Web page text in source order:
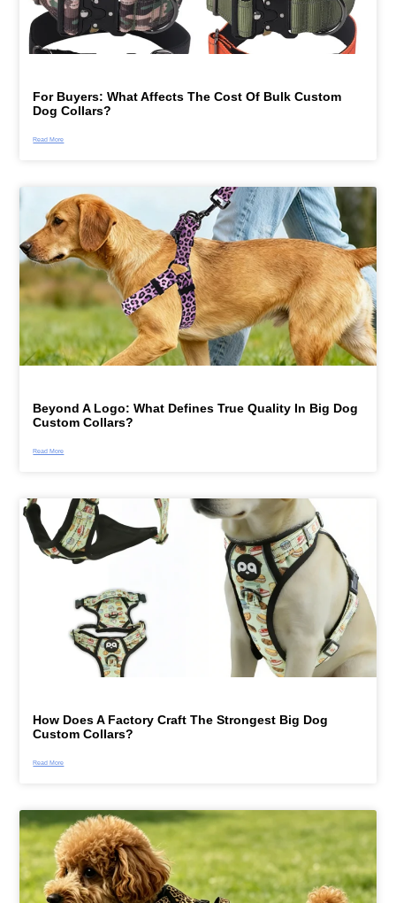
For Buyers: What Affects The Cost Of Bulk Custom
Dog Collars?
Read More
Beyond A Logo: What Defines True Quality In Big Dog
Custom Collars?
Read More
How Does A Factory Craft The Strongest Big Dog
Custom Collars?
Read More